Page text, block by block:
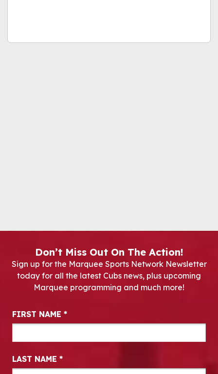
Don’t Miss Out On The Action!
Sign up for the Marquee Sports Network Newsletter
today for all the latest Cubs news, plus upcoming
Marquee programming and much more!
Newsletter Signup
FIRST NAME *
LAST NAME *